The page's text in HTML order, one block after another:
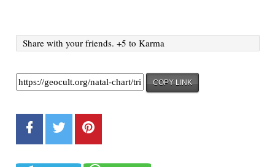
Share with your friends. +5 to Karma
COPY LINK